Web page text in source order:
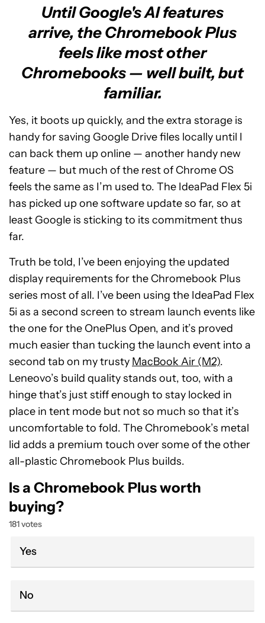
Until Google's AI features
arrive, the Chromebook Plus
feels like most other
Chromebooks — well built, but
familiar.
Yes, it boots up quickly, and the extra storage is
handy for saving Google Drive files locally until I
can back them up online — another handy new
feature — but much of the rest of Chrome OS
feels the same as I’m used to. The IdeaPad Flex 5i
has picked up one software update so far, so at
least Google is sticking to its commitment thus
far.
Truth be told, I’ve been enjoying the updated
display requirements for the Chromebook Plus
series most of all. I’ve been using the IdeaPad Flex
5i as a second screen to stream launch events like
the one for the OnePlus Open, and it’s proved
much easier than tucking the launch event into a
second tab on my trusty MacBook Air (M2).
Leneovo’s build quality stands out, too, with a
hinge that’s just stiff enough to stay locked in
place in tent mode but not so much so that it’s
uncomfortable to fold. The Chromebook’s metal
lid adds a premium touch over some of the other
all-plastic Chromebook Plus builds.
Is a Chromebook Plus worth
buying?
181 votes
Yes
No